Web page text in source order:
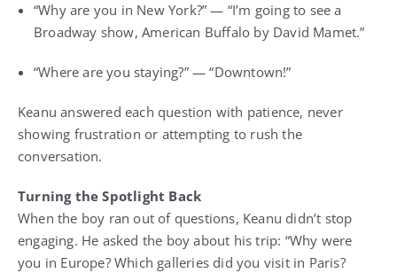
“Why are you in New York?” — “I’m going to see a
Broadway show, American Buffalo by David Mamet.”
“Where are you staying?” — “Downtown!”
Keanu answered each question with patience, never
showing frustration or attempting to rush the
conversation.
Turning the Spotlight Back
When the boy ran out of questions, Keanu didn’t stop
engaging. He asked the boy about his trip: “Why were
you in Europe? Which galleries did you visit in Paris?